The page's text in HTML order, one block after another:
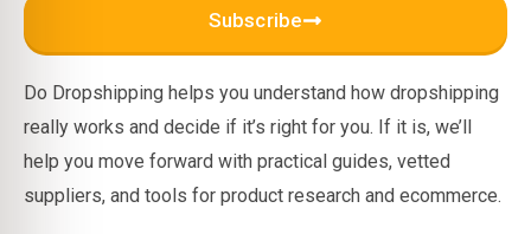
Subscribe
Do Dropshipping helps you understand how dropshipping
really works and decide if it’s right for you. If it is, we’ll
help you move forward with practical guides, vetted
suppliers, and tools for product research and ecommerce.